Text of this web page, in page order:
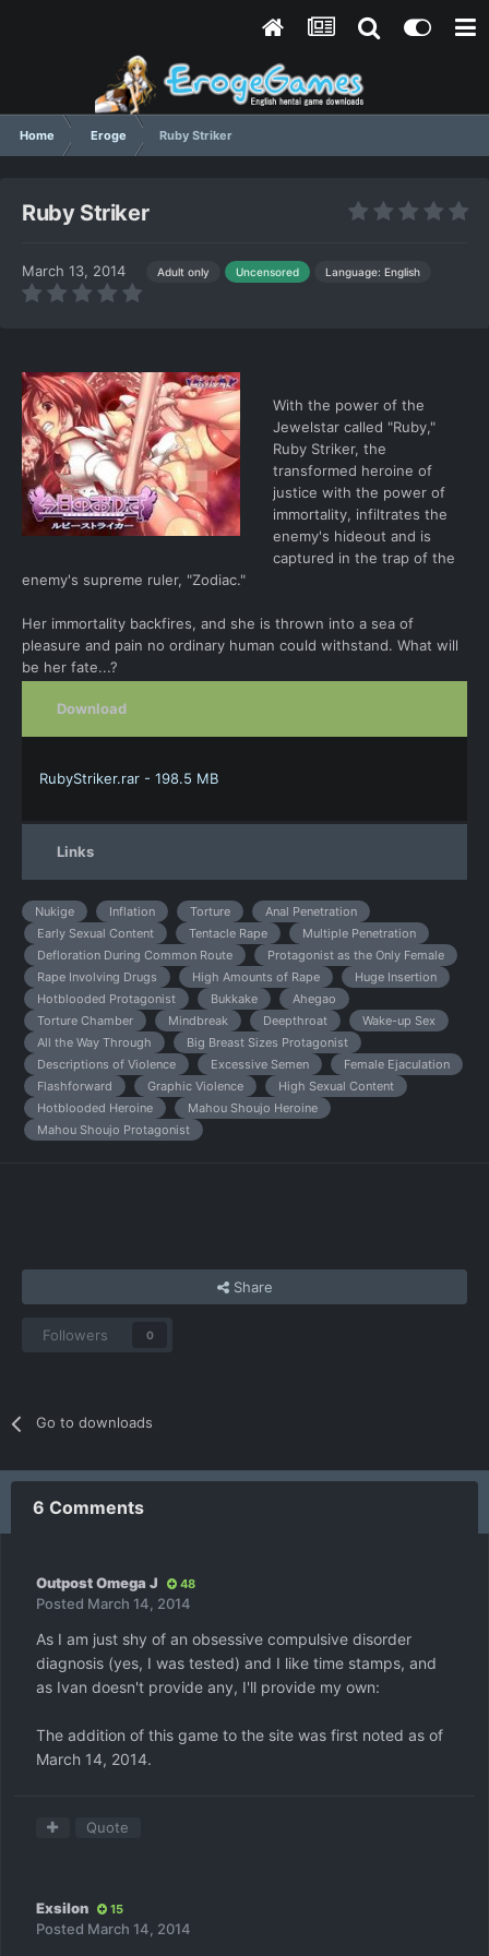
Home Eroge Ruby Striker
Ruby Striker
March 13, 2014 Adult only Uncensored Language: English
With the power of the
Jewelstar called "Ruby,"
Ruby Striker, the
transformed heroine of
justice with the power of
immortality, infiltrates the
enemy's hideout and is
captured in the trap of the
enemy's supreme ruler, "Zodiac."
Her immortality backfires, and she is thrown into a sea of
pleasure and pain no ordinary human could withstand. What will
be her fate...?
Download
RubyStriker.rar - 198.5 MB
Links
Nukige Inflation Torture
Anal Penetration
Early Sexual Content
Tentacle Rape
Multiple Penetration
Defloration During Common Route
Protagonist as the Only Female
Rape Involving Drugs
High Amounts of Rape
Huge Insertion
Hotblooded Protagonist
Bukkake
Ahegao
Torture Chamber
Mindbreak Deepthroat
Wake-up Sex
All the Way Through
Big Breast Sizes Protagonist
Descriptions of Violence
Excessive Semen
Female Ejaculation
Flashforward
Graphic Violence
High Sexual Content
Hotblooded Heroine
Mahou Shoujo Heroine
Mahou Shoujo Protagonist
Share
Followers 0
Go to downloads
6 Comments
Outpost Omega J 48
Posted March 14, 2014
As I am just shy of an obsessive compulsive disorder
diagnosis (yes, I was tested) and I like time stamps, and
as Ivan doesn't provide any, I'll provide my own:
The addition of this game to the site was first noted as of
March 14, 2014.
Quote
Exsilon 15
Posted March 14, 2014